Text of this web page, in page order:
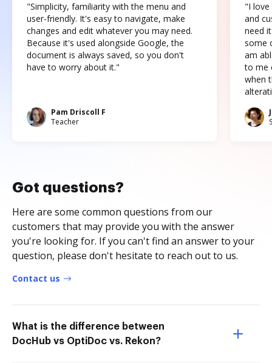
"Simplicity, familiarity with the menu and
user-friendly. It's easy to navigate, make
changes and edit whatever you may need.
Because it's used alongside Google, the
document is always saved, so you don't
have to worry about it."
Pam Driscoll F
Teacher
"I love
and
need
some
am
to me
when
Got questions?
Here are some common questions from our
customers that may provide you with the answer
you're looking for. If you can't find an answer to your
question, please don't hesitate to reach out to us.
Contact us
What is the difference between
DocHub vs OptiDoc vs. Rekon?